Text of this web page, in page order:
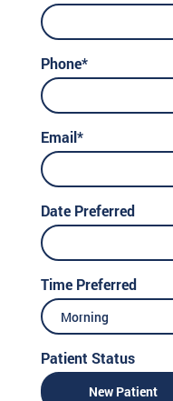
Phone*
Email*
Date Preferred
Time Preferred
Morning
Patient Status
New Patient